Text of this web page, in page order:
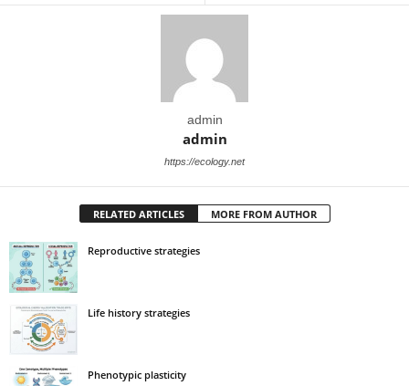
admin
admin
https://ecology.net
RELATED ARTICLES MORE FROM AUTHOR
Reproductive strategies
Life history strategies
Phenotypic plasticity